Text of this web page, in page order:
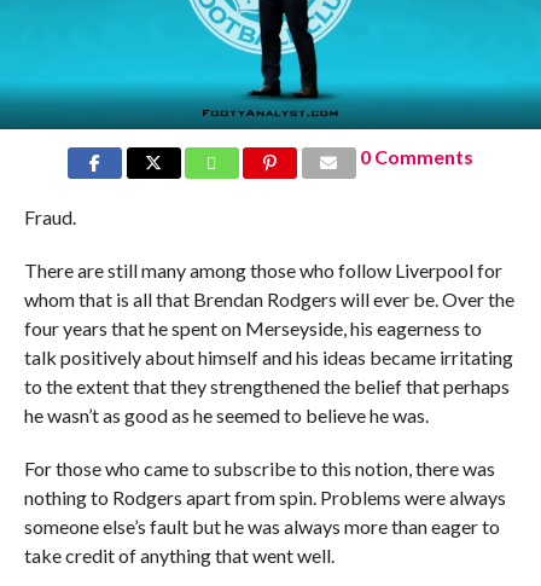
0 Comments
Fraud.
There are still many among those who follow Liverpool for
whom that is all that Brendan Rodgers will ever be. Over the
four years that he spent on Merseyside, his eagerness to
talk positively about himself and his ideas became irritating
to the extent that they strengthened the belief that perhaps
he wasn’t as good as he seemed to believe he was.
For those who came to subscribe to this notion, there was
nothing to Rodgers apart from spin. Problems were always
someone else’s fault but he was always more than eager to
take credit of anything that went well.